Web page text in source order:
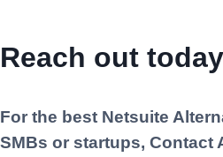
Reach out today
For the best Netsuite
SMBs or startups, Contact